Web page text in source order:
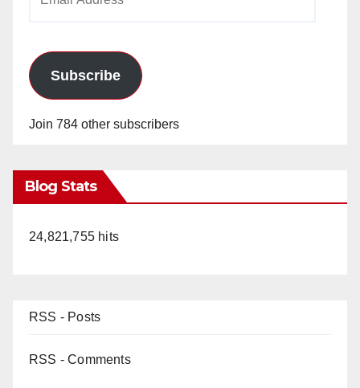
Subscribe
Join 784 other subscribers
Blog Stats
24,821,755 hits
RSS - Posts
RSS - Comments